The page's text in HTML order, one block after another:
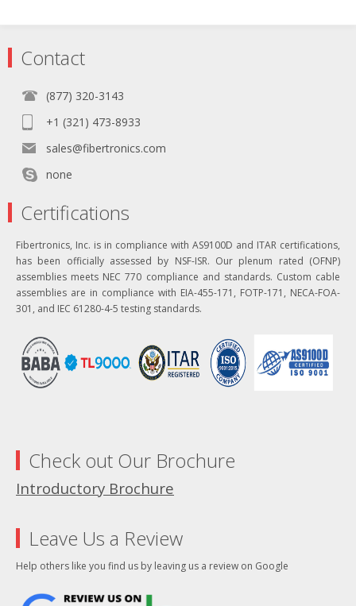
Contact
(877) 320-3143
+1 (321) 473-8933
sales@fibertronics.com
none
Certifications
Fibertronics, Inc. is in compliance with AS9100D and ITAR certifications,
has been officially assessed by NSF-ISR. Our plenum rated (OFNP)
assemblies meets NEC 770 compliance and standards. Custom cable
assemblies are in compliance with EIA-455-171, FOTP-171, NECA-FOA-
301, and IEC 61280-4-5 testing standards.
Check out Our Brochure
Introductory Brochure
Leave Us a Review
Help others like you find us by leaving us a review on Google